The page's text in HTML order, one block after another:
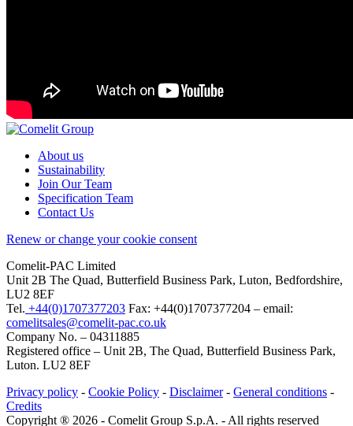
About us
Sustainability
Join Our Team
Specification Team
Contact Us
Renew or change your cookie consent
Comelit-PAC Limited
Unit 2B The Quad, Butterfield Business Park, Luton, Bedfordshire,
LU2 8EF
Tel. +44(0)1707377203 Fax: +44(0)1707377204 – email:
comelitsales@comelit-pac.co.uk
Company No. – 04311885
Registered office – Unit 2B, The Quad, Butterfield Business Park,
Luton. LU2 8EF
Privacy policy - Cookie Policy - Disclaimer- General conditions -
Credits
Copyright ® 2026 - Comelit Group S.p.A. - All rights reserved